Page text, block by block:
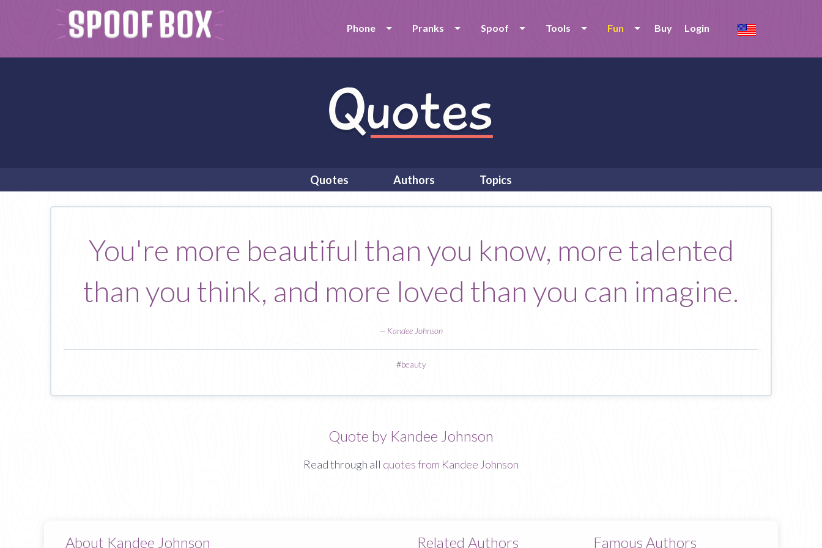
Phone Pranks Spoof Tools Fun Buy Login
Quotes Authors Topics
You're more beautiful than you know, more talented
than you think, and more loved than you can imagine.
— Kandee Johnson
#beauty
Quote by Kandee Johnson
Read through all quotes from Kandee Johnson
About Kandee Johnson Related Authors Famous Authors